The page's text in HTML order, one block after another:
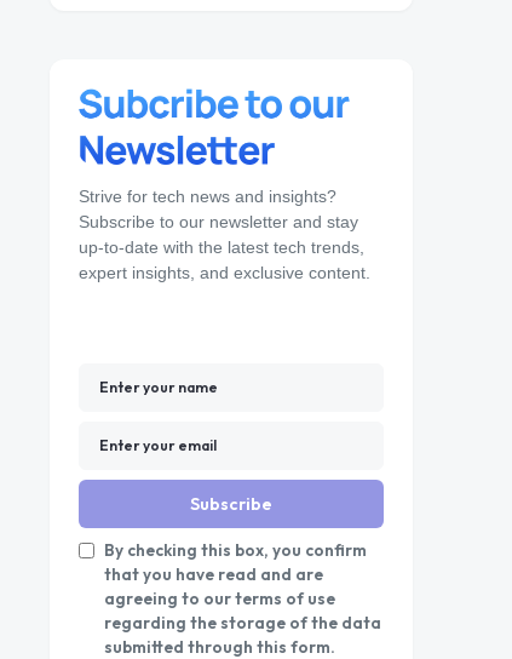
Strive for tech news and insights?
Subscribe to our newsletter and stay
up-to-date with the latest tech trends,
expert insights, and exclusive content.
Subscribe
By checking this box, you confirm
that you have read and are
agreeing to our terms of use
regarding the storage of the data
submitted through this form.